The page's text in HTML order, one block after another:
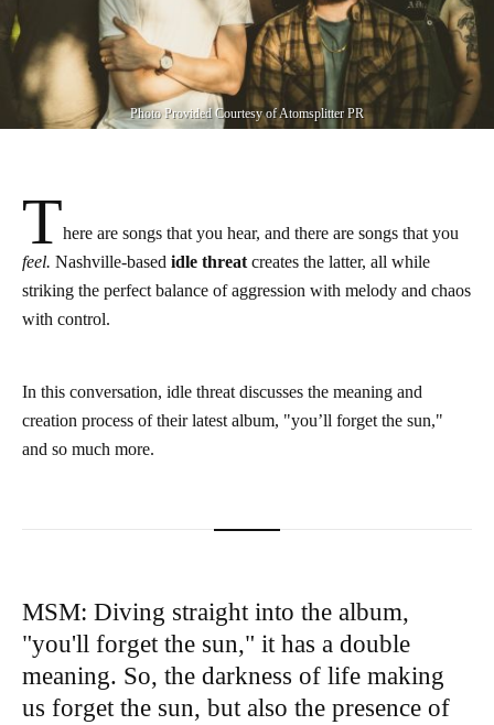
Photo Provided Courtesy of Atomsplitter PR
There are songs that you hear, and there are songs that you
feel. Nashville-based idle threat creates the latter, all while
striking the perfect balance of aggression with melody and chaos
with control.
In this conversation, idle threat discusses the meaning and
creation process of their latest album, "you’ll forget the sun,"
and so much more.
MSM: Diving straight into the album,
"you'll forget the sun," it has a double
meaning. So, the darkness of life making
us forget the sun, but also the presence of